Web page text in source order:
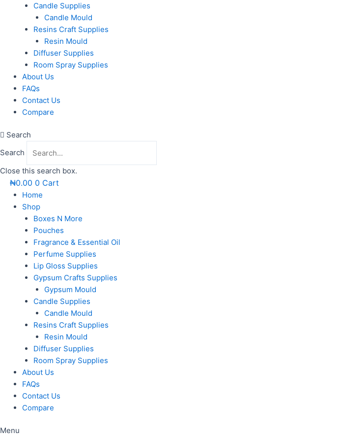
Candle Supplies
Candle Mould
Resins Craft Supplies
Resin Mould
Diffuser Supplies
Room Spray Supplies
About Us
FAQs
Contact Us
Compare
Search
Search
Close this search box.
₦0.00 0 Cart
Home
Shop
Boxes N More
Pouches
Fragrance & Essential Oil
Perfume Supplies
Lip Gloss Supplies
Gypsum Crafts Supplies
Gypsum Mould
Candle Supplies
Candle Mould
Resins Craft Supplies
Resin Mould
Diffuser Supplies
Room Spray Supplies
About Us
FAQs
Contact Us
Compare
Menu